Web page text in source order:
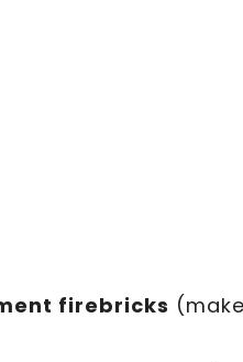
firebricks